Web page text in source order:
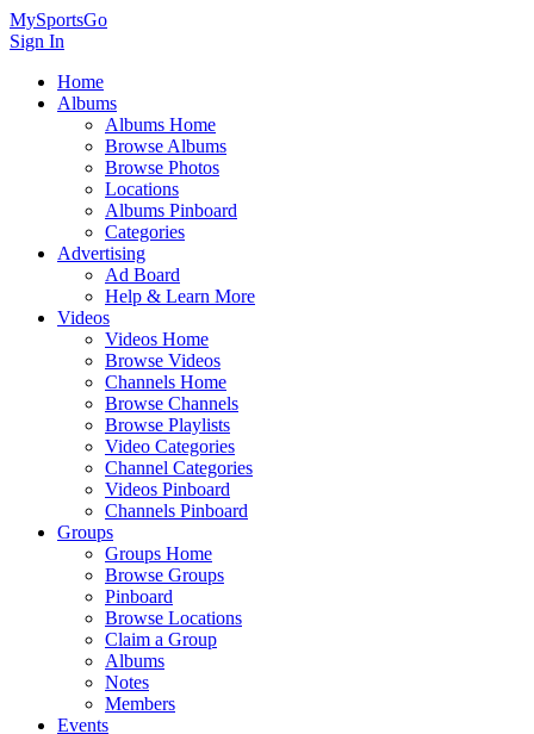
MySportsGo
Sign In
Home
Albums
Albums Home
Browse Albums
Browse Photos
Locations
Albums Pinboard
Categories
Advertising
Ad Board
Help & Learn More
Videos
Videos Home
Browse Videos
Channels Home
Browse Channels
Browse Playlists
Video Categories
Channel Categories
Videos Pinboard
Channels Pinboard
Groups
Groups Home
Browse Groups
Pinboard
Browse Locations
Claim a Group
Albums
Notes
Members
Events